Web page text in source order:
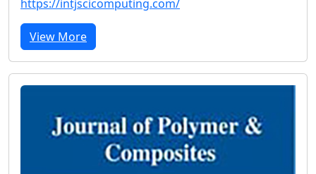
https://intjscicomputing.com/
View More